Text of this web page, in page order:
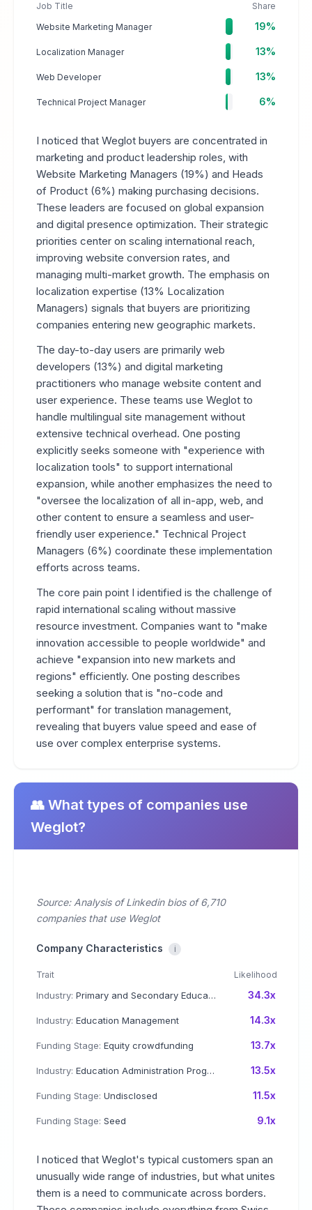
Job Title
Share
Website Marketing Manager
19%
Localization Manager 13%
Web Developer 13%
Technical Project Manager 6%
I noticed that Weglot buyers are concentrated in
marketing and product leadership roles, with
Website Marketing Managers (19%) and Heads
of Product (6%) making purchasing decisions.
These leaders are focused on global expansion
and digital presence optimization. Their strategic
priorities center on scaling international reach,
improving website conversion rates, and
managing multi-market growth. The emphasis on
localization expertise (13% Localization
Managers) signals that buyers are prioritizing
companies entering new geographic markets.
The day-to-day users are primarily web
developers (13%) and digital marketing
practitioners who manage website content and
user experience. These teams use Weglot to
handle multilingual site management without
extensive technical overhead. One posting
explicitly seeks someone with "experience with
localization tools" to support international
expansion, while another emphasizes the need to
"oversee the localization of all in-app, web, and
other content to ensure a seamless and user-
friendly user experience." Technical Project
Managers (6%) coordinate these implementation
efforts across teams.
The core pain point I identified is the challenge of
rapid international scaling without massive
resource investment. Companies want to "make
innovation accessible to people worldwide" and
achieve "expansion into new markets and
regions" efficiently. One posting describes
seeking a solution that is "no-code and
performant" for translation management,
revealing that buyers value speed and ease of
use over complex enterprise systems.
👥 What types of companies use
Weglot?
Source: Analysis of Linkedin bios of 6,710
companies that use Weglot
Company Characteristics i
Trait Likelihood
Industry: Primary and Secondary Education 34.3x
Industry: Education Management 14.3x
Funding Stage: Equity crowdfunding 13.7x
Industry: Education Administration Programs 13.5x
Funding Stage: Undisclosed 11.5x
Funding Stage: Seed 9.1x
I noticed that Weglot's typical customers span an
unusually wide range of industries, but what unites
them is a need to communicate across borders.